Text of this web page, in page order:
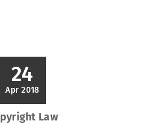
24
Apr 2018
Law